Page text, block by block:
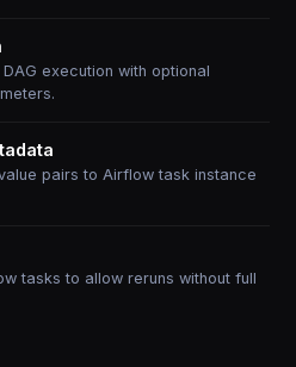
execution with optional
pairs to Airflow task instance
tasks to allow reruns without full